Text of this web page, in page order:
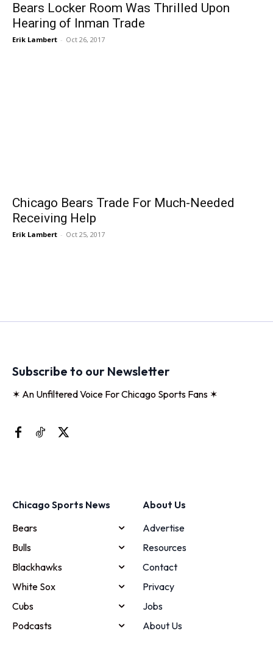
Bears Locker Room Was Thrilled Upon
Hearing of Inman Trade
Erik Lambert - Oct 26, 2017
Chicago Bears Trade For Much-Needed
Receiving Help
Erik Lambert - Oct 25, 2017
Subscribe to our Newsletter
✶ An Unfiltered Voice For Chicago Sports Fans ✶
Chicago Sports News
Bears
Bulls
Blackhawks
White Sox
Cubs
Podcasts
About Us
Advertise
Resources
Contact
Privacy
Jobs
About Us